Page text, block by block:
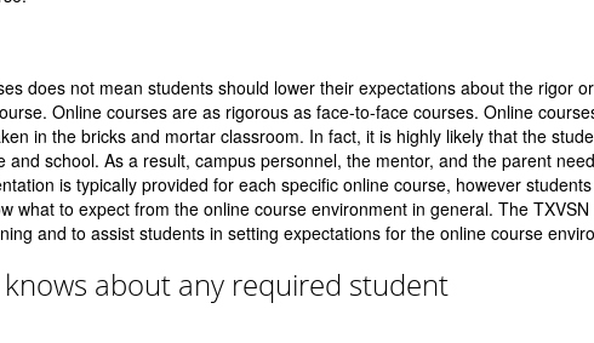
does not mean students should lower their expectations about the rigor
Online courses are as rigorous as face-to-face courses. Online
in the bricks and mortar classroom. In fact, it is highly likely that the
school. As a result, campus personnel, the mentor, and the parent
is typically provided for each specific online course, however
what to expect from the online course environment in general. The
and to assist students in setting expectations for the online course
about any required student